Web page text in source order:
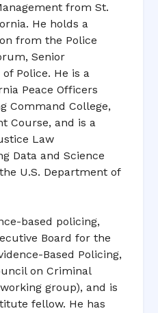
from St.
He holds a
from the Police
Senior
Police. He is a
Peace Officers
Command College,
Course, and is a
Law
Data and Science
U.S. Department of
based policing,
Board for the
Based Policing,
on Criminal
group), and is
fellow. He has